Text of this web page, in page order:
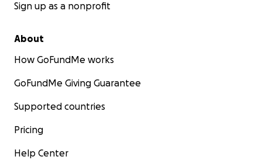
Sign up as a nonprofit
About
How GoFundMe works
GoFundMe Giving Guarantee
Supported countries
Pricing
Help Center